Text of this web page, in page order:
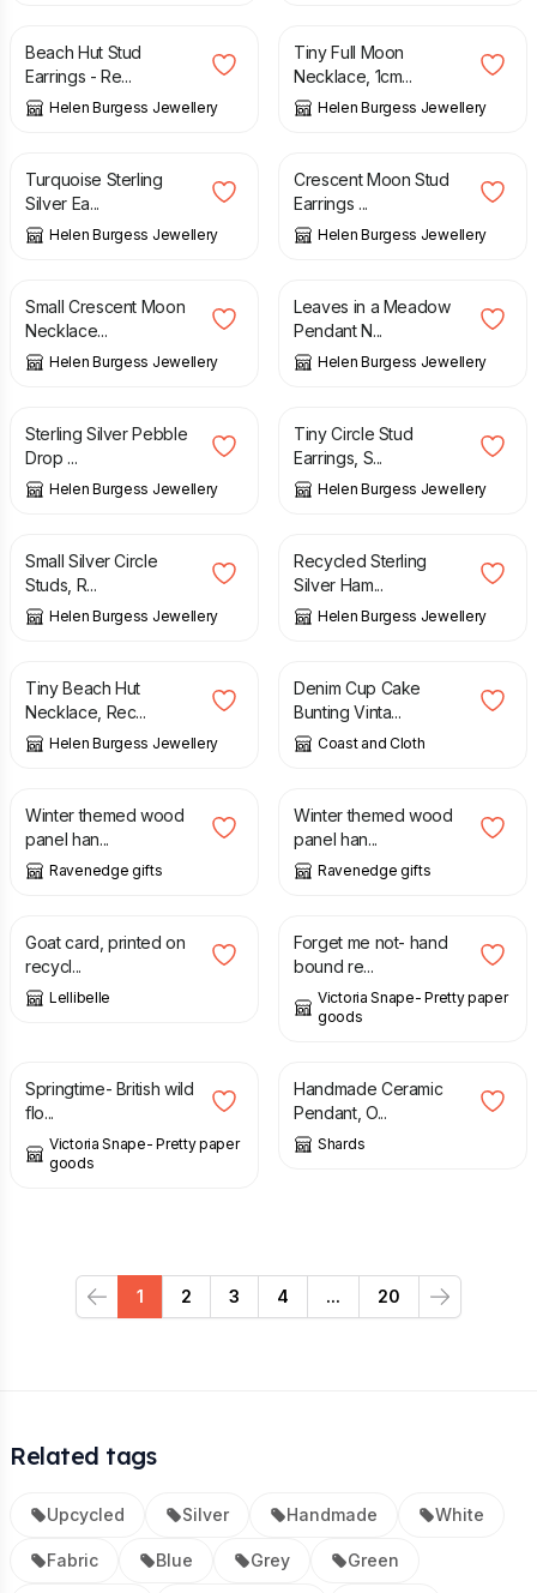
Beach Hut Stud
Earrings - Re...
Helen Burgess Jewellery
Tiny Full Moon
Necklace, 1cm...
Helen Burgess Jewellery
£
Turquoise Sterling
Silver Ea...
Helen Burgess Jewellery
£
Crescent Moon Stud
Earrings ...
Helen Burgess Jewellery
£
Small Crescent Moon
Necklace...
Helen Burgess Jewellery
£
Leaves in a Meadow
Pendant N...
Helen Burgess Jewellery
£
Sterling Silver Pebble
Drop ...
Helen Burgess Jewellery
£
Tiny Circle Stud
Earrings, S...
Helen Burgess Jewellery
£
Small Silver Circle
Studs, R...
Helen Burgess Jewellery
£
Recycled Sterling
Silver Ham...
Helen Burgess Jewellery
£
Tiny Beach Hut
Necklace, Rec...
Helen Burgess Jewellery
£
Denim Cup Cake
Bunting Vinta...
Coast and Cloth
£
Winter themed wood
panel han...
Ravenedge gifts
£
Winter themed wood
panel han...
Ravenedge gifts
£
Goat card, printed on
recycl...
Lellibelle
£
Forget me not- hand
bound re...
Victoria Snape- Pretty paper
goods
Springtime- British wild
flo...
Victoria Snape- Pretty paper
goods
25.00
Handmade Ceramic
Pendant, O...
Shards
Previous
1 2 3 4 ... 20
Next
Related tags
Upcycled Silver Handmade White
Fabric Blue Grey Green